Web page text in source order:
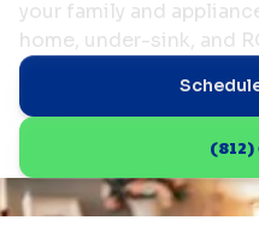
your family and
home, under-sink, and
(812)